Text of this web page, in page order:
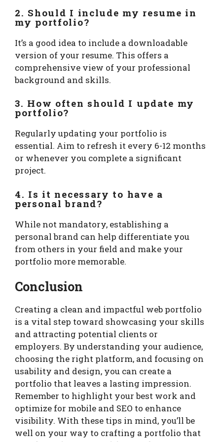
2. Should I include my resume in
my portfolio?
It’s a good idea to include a downloadable
version of your resume. This offers a
comprehensive view of your professional
background and skills.
3. How often should I update my
portfolio?
Regularly updating your portfolio is
essential. Aim to refresh it every 6-12 months
or whenever you complete a significant
project.
4. Is it necessary to have a
personal brand?
While not mandatory, establishing a
personal brand can help differentiate you
from others in your field and make your
portfolio more memorable.
Conclusion
Creating a clean and impactful web portfolio
is a vital step toward showcasing your skills
and attracting potential clients or
employers. By understanding your audience,
choosing the right platform, and focusing on
usability and design, you can create a
portfolio that leaves a lasting impression.
Remember to highlight your best work and
optimize for mobile and SEO to enhance
visibility. With these tips in mind, you’ll be
well on your way to crafting a portfolio that